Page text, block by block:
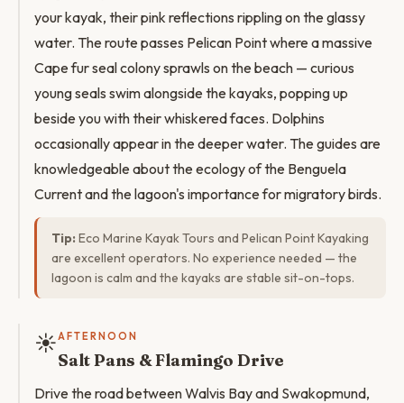
your kayak, their pink reflections rippling on the glassy
water. The route passes Pelican Point where a massive
Cape fur seal colony sprawls on the beach — curious
young seals swim alongside the kayaks, popping up
beside you with their whiskered faces. Dolphins
occasionally appear in the deeper water. The guides are
knowledgeable about the ecology of the Benguela
Current and the lagoon's importance for migratory birds.
Tip: Eco Marine Kayak Tours and Pelican Point Kayaking
are excellent operators. No experience needed — the
lagoon is calm and the kayaks are stable sit-on-tops.
☀️AFTERNOON
Salt Pans & Flamingo Drive
Drive the road between Walvis Bay and Swakopmund,